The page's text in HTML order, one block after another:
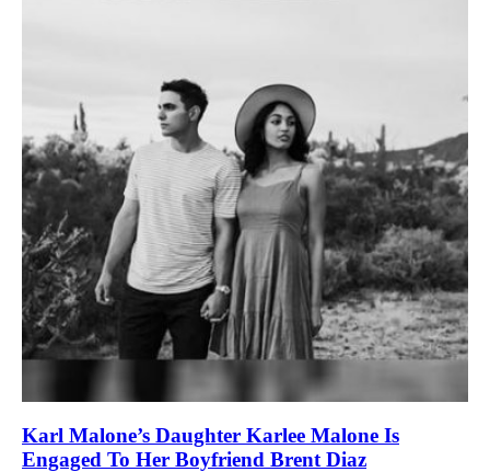
Karl Malone’s Daughter Karlee Malone Is
Engaged To Her Boyfriend Brent Diaz